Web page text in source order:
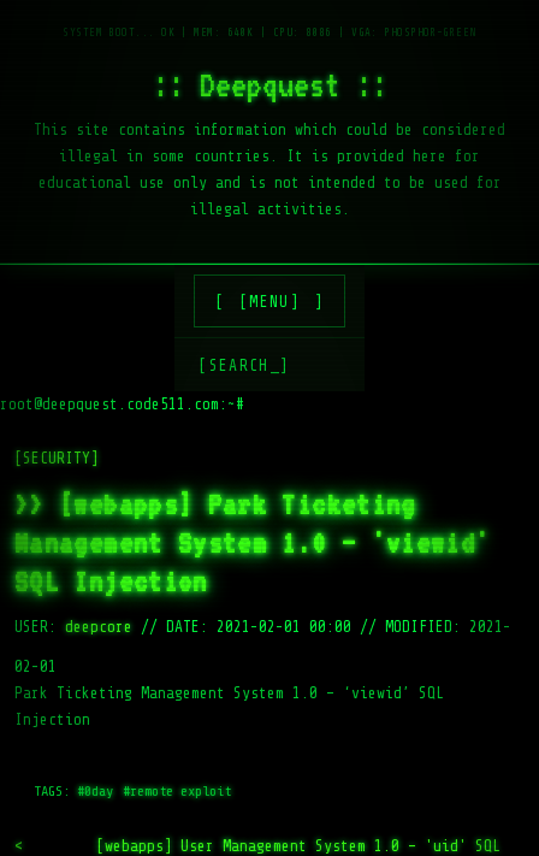
:: Deepquest ::
This site contains information which could be considered
illegal in some countries. It is provided here for
educational use only and is not intended to be used for
illegal activities.
[MENU]
[SEARCH_]
root@deepquest.code511.com:~#
[SECURITY]
>> [webapps] Park Ticketing
Management System 1.0 – 'viewid'
SQL Injection
USER: deepcore // DATE: 2021-02-01 00:00 // MODIFIED: 2021-
02-01
Park Ticketing Management System 1.0 – ‘viewid’ SQL
Injection
TAGS: #0day #remote exploit
<
[webapps] User Management System 1.0 – 'uid' SQL